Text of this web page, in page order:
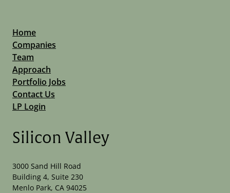
Home
Companies
Team
Approach
Portfolio Jobs
Contact Us
LP Login
Silicon Valley
3000 Sand Hill Road
Building 4, Suite 230
Menlo Park, CA 94025